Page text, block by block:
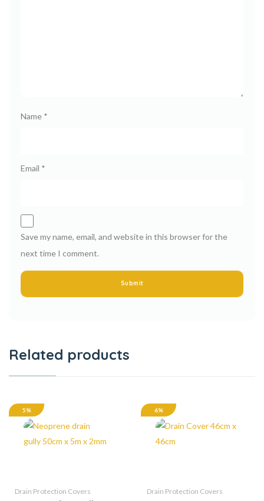
Name *
Email *
Save my name, email, and website in this browser for the
next time I comment.
Related products
5%
Drain Protection Covers
6%
Drain Protection Covers